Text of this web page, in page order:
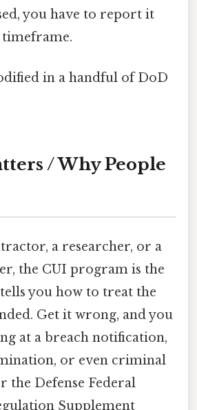
you have to report it
in a handful of DoD
/ Why People
a researcher, or a
the CUI program is the
you how to treat the
Get it wrong, and you
at a breach notification,
or even criminal
the Defense Federal
Supplement